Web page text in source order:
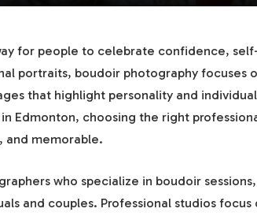
for people to celebrate confidence,
portraits, boudoir photography focuses
that highlight personality and
Edmonton, choosing the right
and memorable.
who specialize in boudoir sessions,
and couples. Professional studios focus